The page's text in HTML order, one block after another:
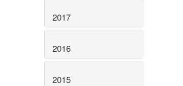
2017
2016
2015